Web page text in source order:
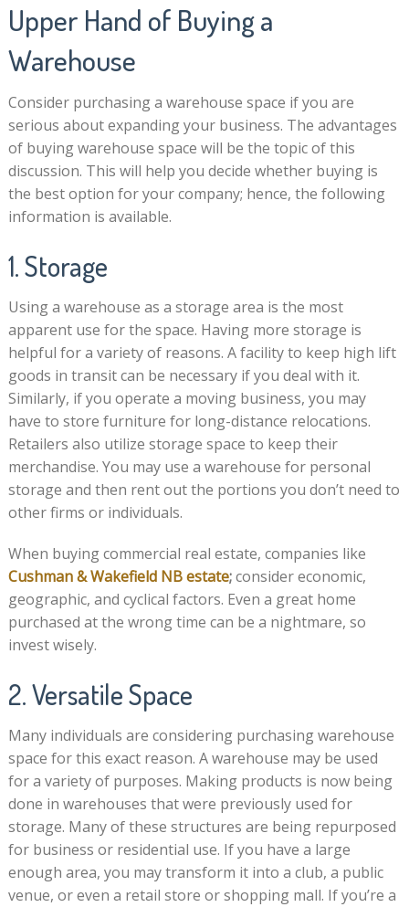
Upper Hand of Buying a
Warehouse
Consider purchasing a warehouse space if you are
serious about expanding your business. The advantages
of buying warehouse space will be the topic of this
discussion. This will help you decide whether buying is
the best option for your company; hence, the following
information is available.
1. Storage
Using a warehouse as a storage area is the most
apparent use for the space. Having more storage is
helpful for a variety of reasons. A facility to keep high lift
goods in transit can be necessary if you deal with it.
Similarly, if you operate a moving business, you may
have to store furniture for long-distance relocations.
Retailers also utilize storage space to keep their
merchandise. You may use a warehouse for personal
storage and then rent out the portions you don’t need to
other firms or individuals.
When buying commercial real estate, companies like
Cushman & Wakefield NB estate;consider economic,
geographic, and cyclical factors. Even a great home
purchased at the wrong time can be a nightmare, so
invest wisely.
2. Versatile Space
Many individuals are considering purchasing warehouse
space for this exact reason. A warehouse may be used
for a variety of purposes. Making products is now being
done in warehouses that were previously used for
storage. Many of these structures are being repurposed
for business or residential use. If you have a large
enough area, you may transform it into a club, a public
venue, or even a retail store or shopping mall. If you’re a